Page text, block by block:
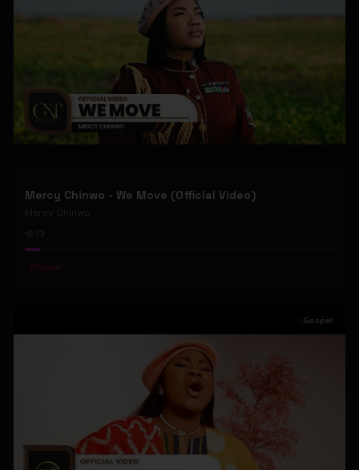
Mercy Chinwo - We Move (Official Video)
Mercy Chinwo
#Gospel
Gospel